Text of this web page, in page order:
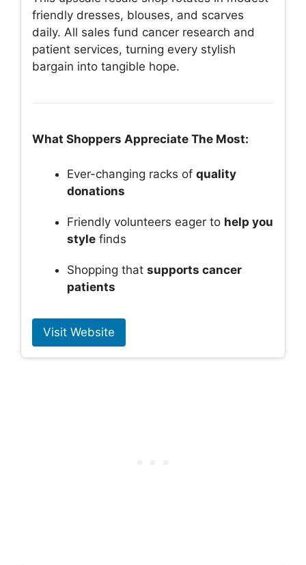
friendly dresses, blouses, and scarves
daily. All sales fund cancer research and
patient services, turning every stylish
bargain into tangible hope.
What Shoppers Appreciate The Most:
Ever-changing racks of quality
donations
Friendly volunteers eager to help you
style finds
Shopping that supports cancer
patients
Visit Website